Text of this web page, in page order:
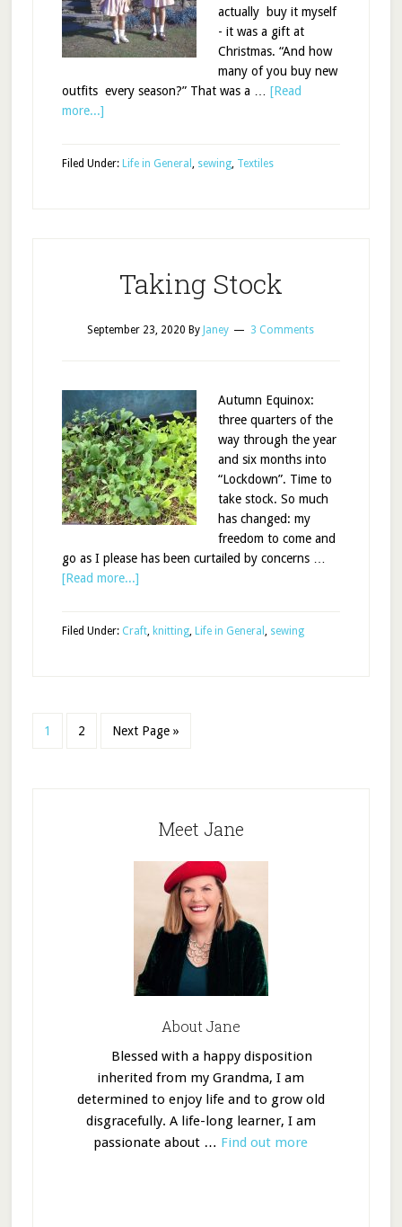
actually buy it myself
- it was a gift at
Christmas. “And how
many of you buy new
outfits every season?” That was a … [Read
more...]
Filed Under: Life in General , sewing, Textiles
Taking Stock
September 23, 2020 By Janey 3 Comments
Autumn Equinox:
three quarters of the
way through the year
and six months into
“Lockdown”. Time to
take stock. So much
has changed: my
freedom to come and
go as I please has been curtailed by concerns …
[Read more...]
Filed Under: Craft, knitting, Life in General , sewing
1 2 Next Page »
Meet Jane
About Jane
Blessed with a happy disposition
inherited from my Grandma, I am
determined to enjoy life and to grow old
disgracefully. A life-long learner, I am
passionate about … Find out more